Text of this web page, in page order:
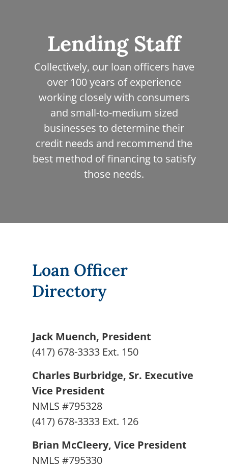
Lending Staff
Collectively, our loan officers have
over 100 years of experience
working closely with consumers
and small-to-medium sized
businesses to determine their
credit needs and recommend the
best method of financing to satisfy
those needs.
Loan Officer
Directory
Jack Muench, President
(417) 678-3333 Ext. 150
Charles Burbridge, Sr. Executive
Vice President
NMLS #795328
(417) 678-3333 Ext. 126
Brian McCleery, Vice President
NMLS #795330